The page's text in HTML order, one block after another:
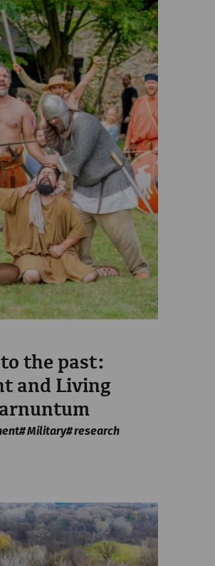
the past:
and Living
Military research